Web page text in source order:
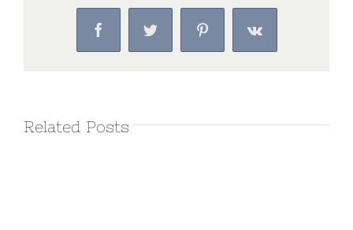
FacebookTwitter PinterestVk
Related Posts